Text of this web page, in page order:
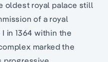
oldest royal palace still
of a royal
in 1364 within the
marked the